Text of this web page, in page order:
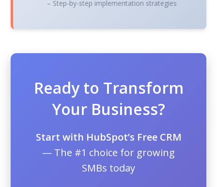
– Step-by-step implementation strategies
Ready to Transform
Your Business?
Start with HubSpot’s Free CRM
— The #1 choice for growing
SMBs today